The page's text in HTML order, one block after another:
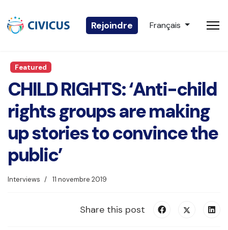
Rejoindre Sélectionnez votre
Français
Featured
CHILD RIGHTS: ‘Anti-child
rights groups are making
up stories to convince the
public’
Interviews 11 novembre 2019
Share this post